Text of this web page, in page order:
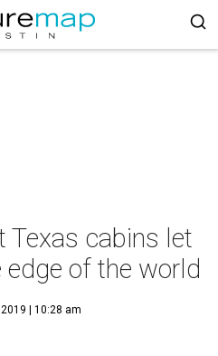
Texas cabins let
of the world
| 10:28 am